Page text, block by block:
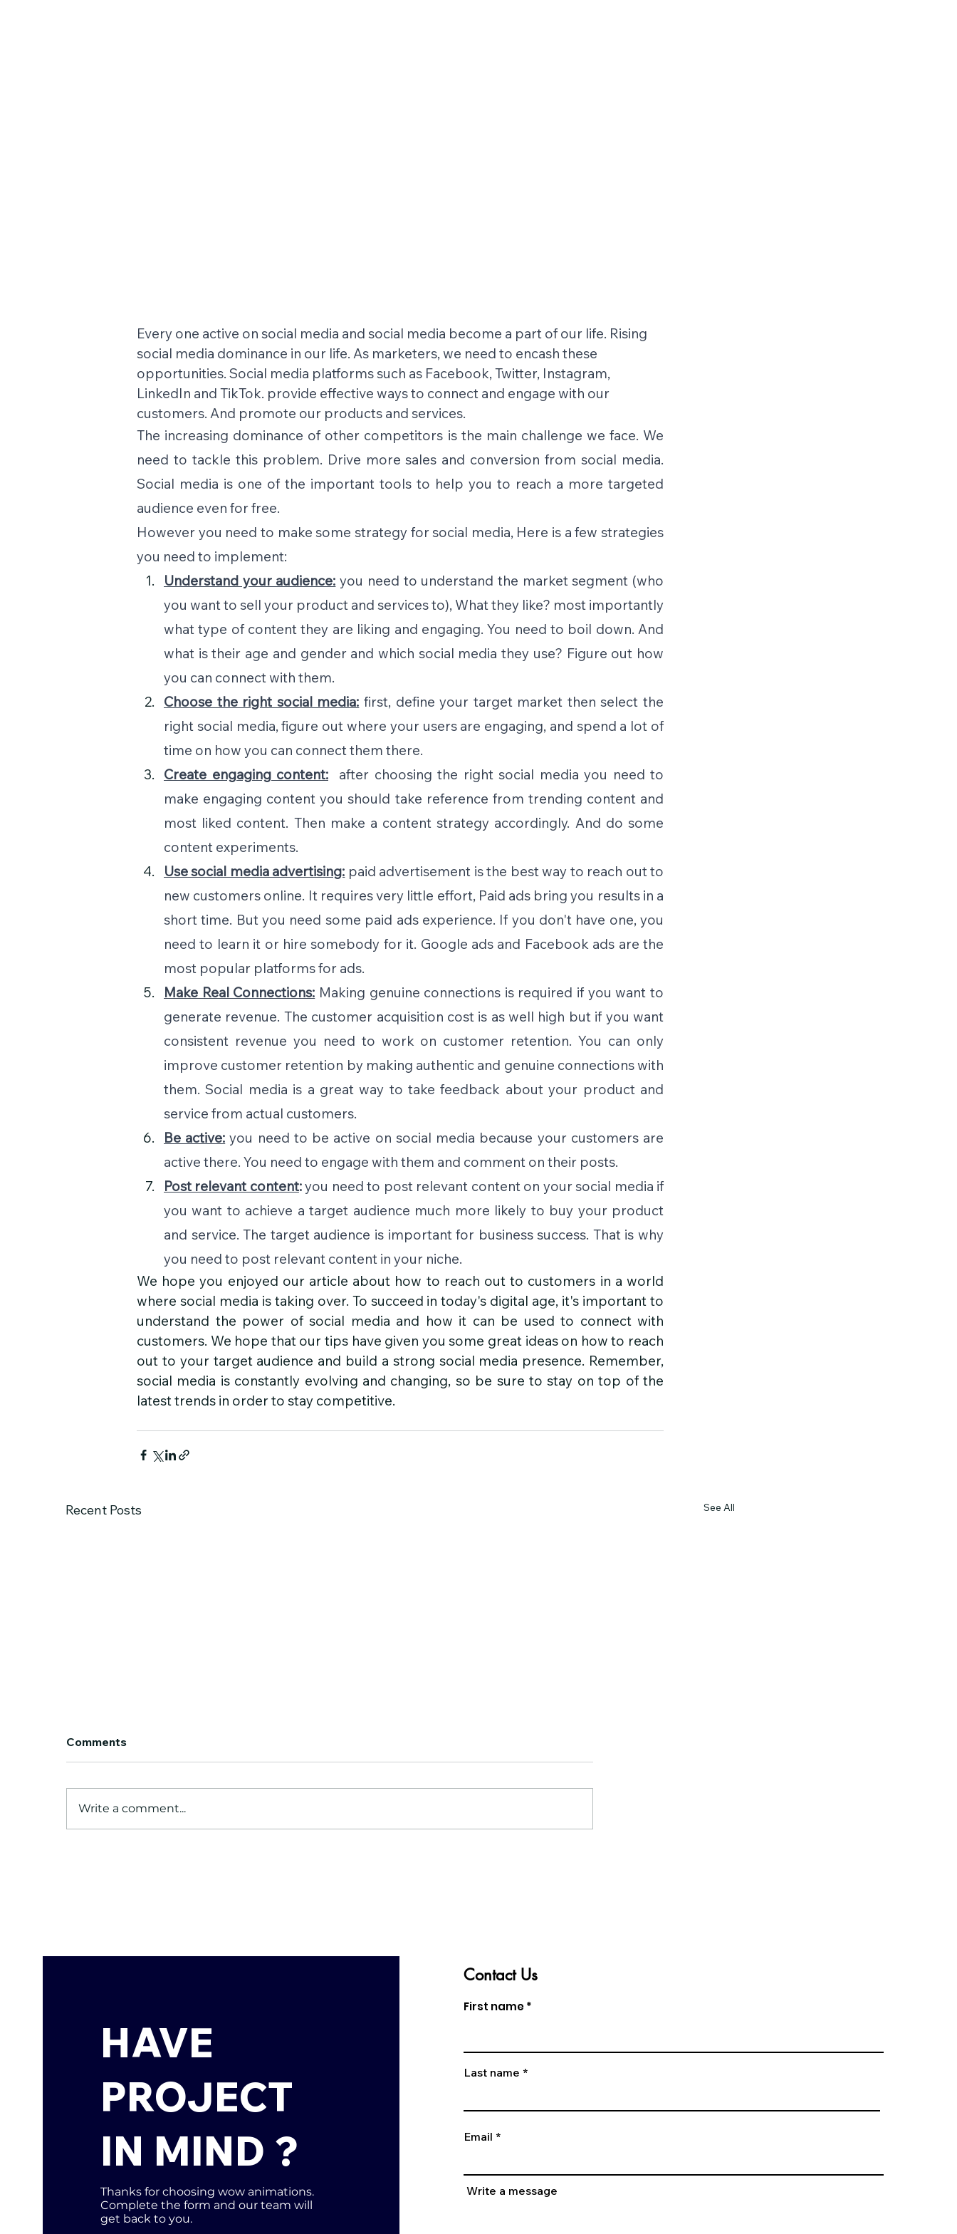
Every one active on social media and social media become a part of our life. Rising
social media dominance in our life. As marketers, we need to encash these
opportunities. Social media platforms such as Facebook, Twitter, Instagram,
LinkedIn and TikTok. provide effective ways to connect and engage with our
customers. And promote our products and services.
The increasing dominance of other competitors is the main challenge we face. We
need to tackle this problem. Drive more sales and conversion from social media.
Social media is one of the important tools to help you to reach a more targeted
audience even for free.
However you need to make some strategy for social media, Here is a few strategies
you need to implement:
Understand your audience: you need to understand the market segment (who
you want to sell your product and services to), What they like? most importantly
what type of content they are liking and engaging. You need to boil down. And
what is their age and gender and which social media they use? Figure out how
you can connect with them.
Choose the right social media: first, define your target market then select the
right social media, figure out where your users are engaging, and spend a lot of
time on how you can connect them there.
Create engaging content:
  after choosing the right social media you need to
make engaging content you should take reference from trending content and
most liked content. Then make a content strategy accordingly. And do some
content experiments.
Use social media advertising: paid advertisement is the best way to reach out to
new customers online. It requires very little effort, Paid ads bring you results in a
short time. But you need some paid ads experience. If you don't have one, you
need to learn it or hire somebody for it. Google ads and Facebook ads are the
most popular platforms for ads.
Make Real Connections: Making genuine connections is required if you want to
generate revenue. The customer acquisition cost is as well high but if you want
consistent revenue you need to work on customer retention. You can only
improve customer retention by making authentic and genuine connections with
them. Social media is a great way to take feedback about your product and
service from actual customers.
Be active: you need to be active on social media because your customers are
active there. You need to engage with them and comment on their posts.
Post relevant content: you need to post relevant content on your social media if
you want to achieve a target audience much more likely to buy your product
and service. The target audience is important for business success. That is why
you need to post relevant content in your niche.
We hope you enjoyed our article about how to reach out to customers in a world
where social media is taking over. To succeed in today's digital age, it's important to
understand the power of social media and how it can be used to connect with
customers. We hope that our tips have given you some great ideas on how to reach
out to your target audience and build a strong social media presence. Remember,
social media is constantly evolving and changing, so be sure to stay on top of the
latest trends in order to stay competitive.
Recent Posts See All
Our Work — Animation
Worldwide WOW Animation
Studio is an India-based 2D
house built to plug into your
Comments
Write a comment...
HAVE
PROJECT
IN MIND ?
Thanks for choosing wow animations.
Complete the form and our team will
get back to you.
Contact Us
First name
Last name
Email
Write a message